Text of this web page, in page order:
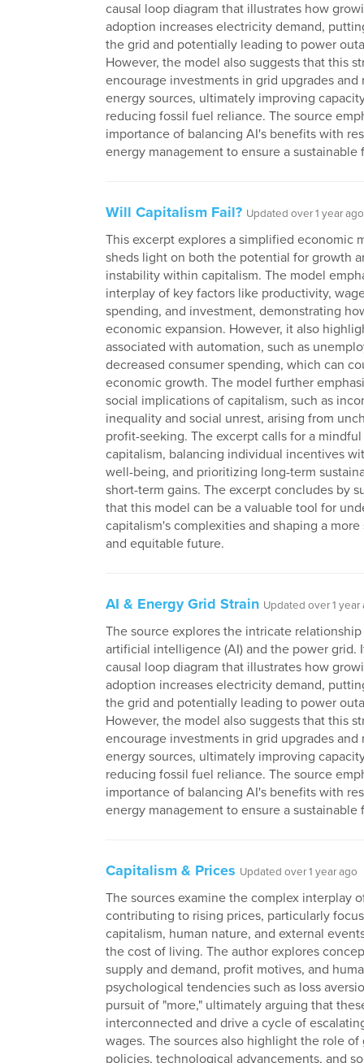
causal loop diagram that illustrates how
adoption increases electricity demand,
the grid and potentially leading to power
However, the model also suggests that this
encourage investments in grid upgrades and
energy sources, ultimately improving
reducing fossil fuel reliance. The source
importance of balancing AI's benefits with
energy management to ensure a sustainable
Will Capitalism Fail? Updated over 1 year ago
This excerpt explores a simplified economic
sheds light on both the potential for growth
instability within capitalism. The model
interplay of key factors like productivity,
spending, and investment, demonstrating
economic expansion. However, it also
associated with automation, such as
decreased consumer spending, which can
economic growth. The model further
social implications of capitalism, such as
inequality and social unrest, arising from
profit-seeking. The excerpt calls for a
capitalism, balancing individual incentives
well-being, and prioritizing long-term
short-term gains. The excerpt concludes by
that this model can be a valuable tool for
capitalism's complexities and shaping a more
and equitable future.
AI & Energy Grid Strain Updated over 1 year
The source explores the intricate
artificial intelligence (AI) and the power grid.
causal loop diagram that illustrates how
adoption increases electricity demand,
the grid and potentially leading to power
However, the model also suggests that this
encourage investments in grid upgrades and
energy sources, ultimately improving
reducing fossil fuel reliance. The source
importance of balancing AI's benefits with
energy management to ensure a sustainable
Capitalism & Prices Updated over 1 year ago
The sources examine the complex interplay
contributing to rising prices, particularly
capitalism, human nature, and external
the cost of living. The author explores
supply and demand, profit motives, and
psychological tendencies such as loss
pursuit of "more," ultimately arguing that
interconnected and drive a cycle of
wages. The sources also highlight the role
policies, technological advancements, and